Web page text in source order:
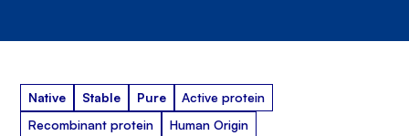
Native Stable Pure
Active protein
Recombinant protein
Human Origin